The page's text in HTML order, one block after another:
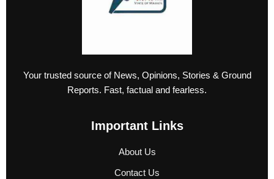
Your trusted source of News, Opinions, Stories & Ground
Reports. Fast, factual and fearless.
Important Links
About Us
Contact Us